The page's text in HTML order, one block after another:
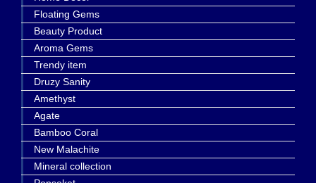
Floating Gems
Beauty Product
Aroma Gems
Trendy item
Druzy Sanity
Amethyst
Agate
Bamboo Coral
New Malachite
Mineral collection